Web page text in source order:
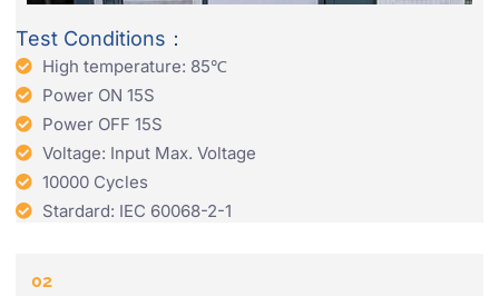
Test Conditions：
High temperature: 85℃
Power ON 15S
Power OFF 15S
Voltage: Input Max. Voltage
10000 Cycles
Stardard: IEC 60068-2-1
02